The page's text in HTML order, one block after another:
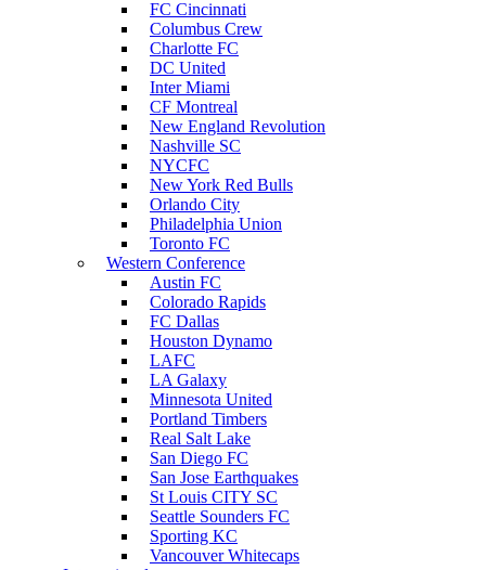
FC Cincinnati
Columbus Crew
Charlotte FC
DC United
Inter Miami
CF Montreal
New England Revolution
Nashville SC
NYCFC
New York Red Bulls
Orlando City
Philadelphia Union
Toronto FC
Western Conference
Austin FC
Colorado Rapids
FC Dallas
Houston Dynamo
LAFC
LA Galaxy
Minnesota United
Portland Timbers
Real Salt Lake
San Diego FC
San Jose Earthquakes
St Louis CITY SC
Seattle Sounders FC
Sporting KC
Vancouver Whitecaps